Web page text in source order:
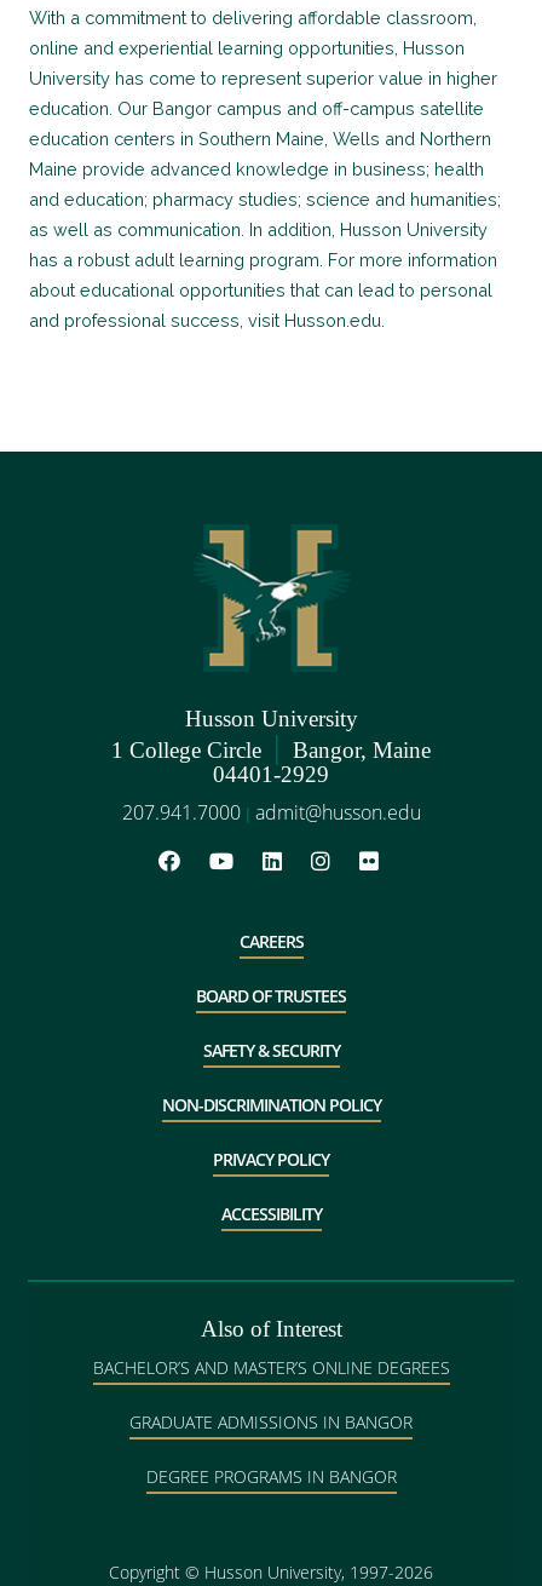
With a commitment to delivering affordable classroom,
online and experiential learning opportunities, Husson
University has come to represent superior value in higher
education. Our Bangor campus and off-campus satellite
education centers in Southern Maine, Wells and Northern
Maine provide advanced knowledge in business; health
and education; pharmacy studies; science and humanities;
as well as communication. In addition, Husson University
has a robust adult learning program. For more information
about educational opportunities that can lead to personal
and professional success, visit Husson.edu.
Husson University
1 College Circle | Bangor, Maine
04401-2929
207.941.7000 | admit@husson.edu
CAREERS
BOARD OF TRUSTEES
SAFETY & SECURITY
NON-DISCRIMINATION POLICY
PRIVACY POLICY
ACCESSIBILITY
Also of Interest
BACHELOR’S AND MASTER’S ONLINE DEGREES
GRADUATE ADMISSIONS IN BANGOR
DEGREE PROGRAMS IN BANGOR
Copyright © Husson University, 1997-2026